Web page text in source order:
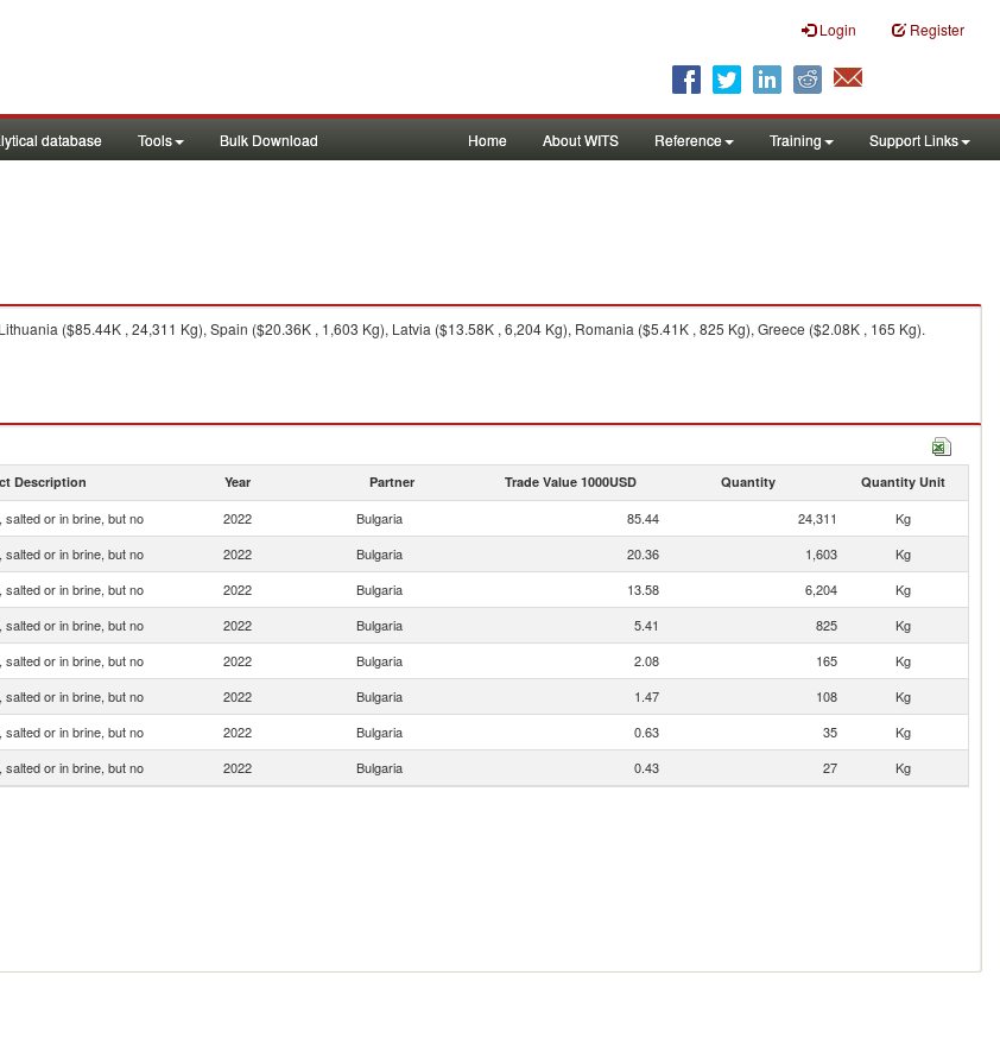
Login Register
database Tools Bulk Download Home About WITS Reference Training Support Links
($85.44K , 24,311 Kg), Spain ($20.36K , 1,603 Kg), Latvia ($13.58K , 6,204 Kg), Romania ($5.41K , 825 Kg), Greece ($2.08K , 165 Kg).
Description Year Partner Trade Value 1000USD Quantity Quantity Unit
salted or in brine, but no 2022 Bulgaria 85.44 24,311
Kg
salted or in brine, but no 2022 Bulgaria 20.36 1,603
Kg
salted or in brine, but no 2022 Bulgaria 13.58 6,204
Kg
salted or in brine, but no 2022 Bulgaria 5.41 825
Kg
salted or in brine, but no 2022 Bulgaria 2.08 165
Kg
salted or in brine, but no 2022 Bulgaria 1.47 108
Kg
salted or in brine, but no 2022 Bulgaria 0.63 35
Kg
salted or in brine, but no 2022 Bulgaria 0.43 27 Kg